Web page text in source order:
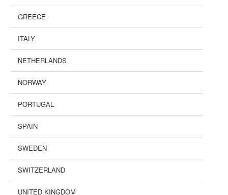
GREECE
ITALY
NETHERLANDS
NORWAY
PORTUGAL
SPAIN
SWEDEN
SWITZERLAND
UNITED KINGDOM